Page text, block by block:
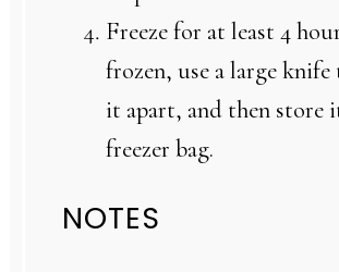
Freeze for at least 4
frozen, use a large knife
it apart, and then store
freezer bag.
NOTES